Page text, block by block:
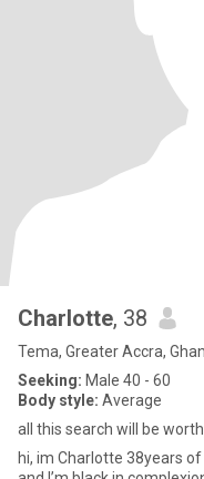
Charlotte, 38
Tema, Greater Accra,
Seeking: Male 40 - 60
Body style: Average
all this search will be
hi, im Charlotte 38years